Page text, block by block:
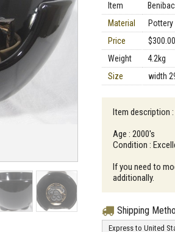
Item
Material
Pottery
Price
$300.00
Weight
4.2kg
Size
width
Item description
Age : 2000's
Condition :
If you need to
additionally.
Shipping
Express to United